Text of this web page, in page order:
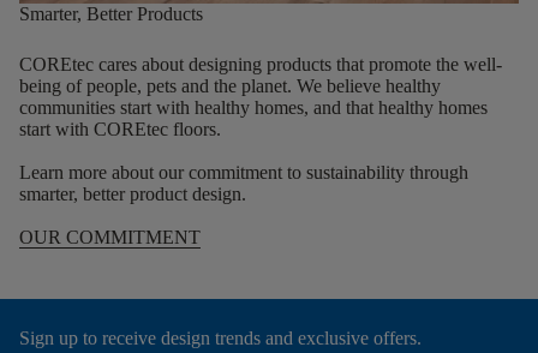
Smarter, Better Products
COREtec cares about designing products that promote the well-
being of people, pets and the planet. We believe healthy
communities start with healthy homes, and that healthy homes
start with COREtec floors.
Learn more about our commitment to sustainability through
smarter, better product design.
OUR COMMITMENT
Sign up to receive design trends and exclusive offers.